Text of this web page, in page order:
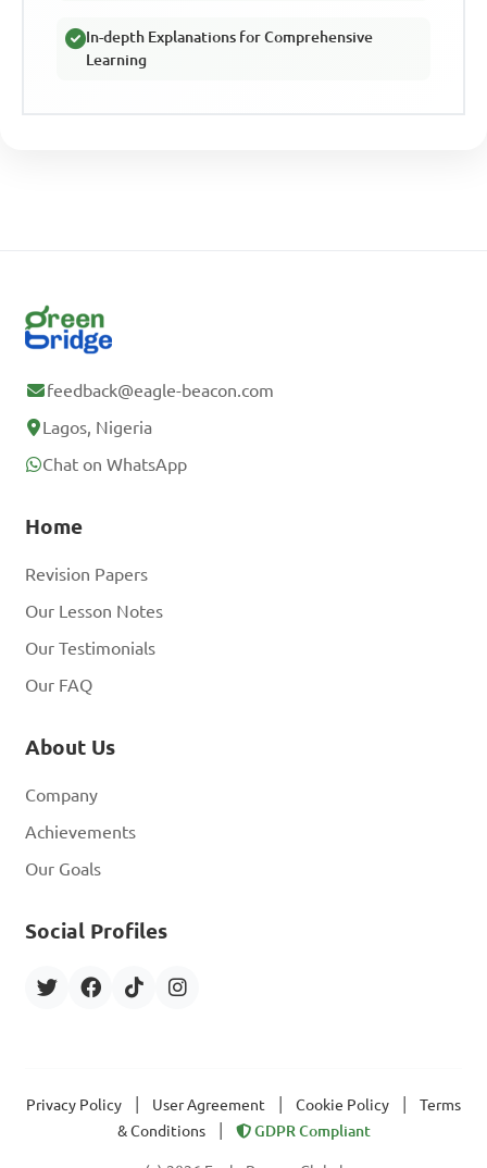
In-depth Explanations for Comprehensive
Learning
feedback@eagle-beacon.com
Lagos, Nigeria
Chat on WhatsApp
Home
Revision Papers
Our Lesson Notes
Our Testimonials
Our FAQ
About Us
Company
Achievements
Our Goals
Social Profiles
Privacy Policy User Agreement Cookie Policy
Terms
& Conditions
GDPR Compliant